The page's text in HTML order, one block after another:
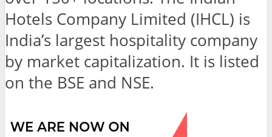
Hotels Company Limited (IHCL) is
India’s largest hospitality company
by market capitalization. It is listed
on the BSE and NSE.